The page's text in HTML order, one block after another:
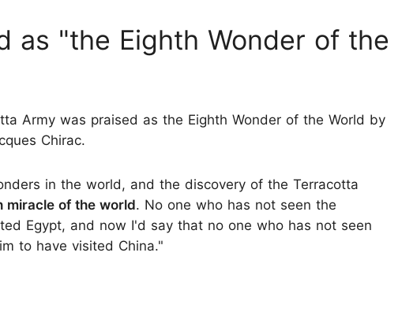
as "the Eighth Wonder of the
Army was praised as the Eighth Wonder of the World by
Chirac.
in the world, and the discovery of the Terracotta
miracle of the world. No one who has not seen the
Egypt, and now I'd say that no one who has not seen
to have visited China."